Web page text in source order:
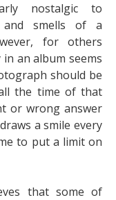
nostalgic to
and smells of a
for others
an album seems
should be
the time of that
or wrong answer
a smile every
to put a limit on
that some of